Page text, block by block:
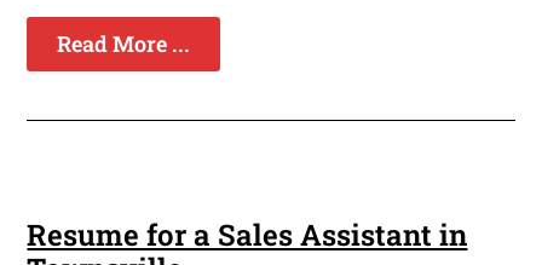
Read More ...
Resume for a Sales Assistant in